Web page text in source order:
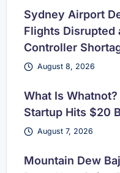
Sydney Airport
Flights Disrupted
Controller
August 8, 2026
What Is
Startup Hits $20
August 7, 2026
Mountain Dew